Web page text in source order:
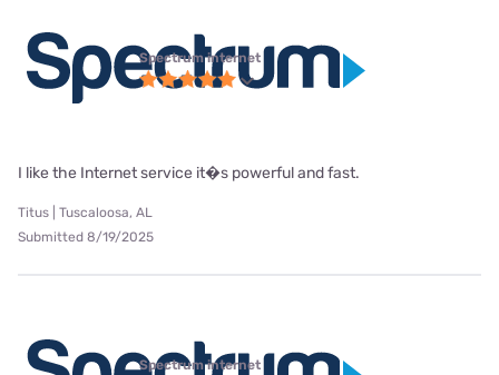
Spectrum internet
I like the Internet service it�s powerful and fast.
Titus | Tuscaloosa, AL
Submitted 8/19/2025
Spectrum internet